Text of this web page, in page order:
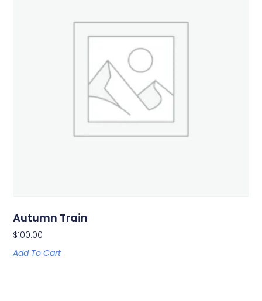
Autumn Train
$100.00
Add To Cart